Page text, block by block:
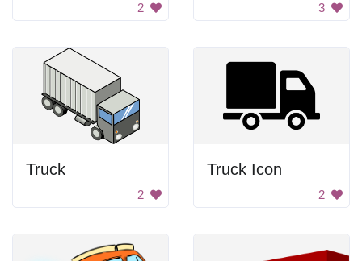
2 3
Truck
2
Truck Icon
2